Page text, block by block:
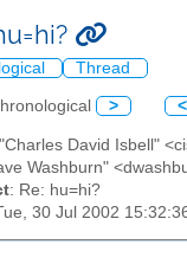
Thread
> <
David Isbell"
Washburn"
: Re: hu=hi?
30 Jul 2002